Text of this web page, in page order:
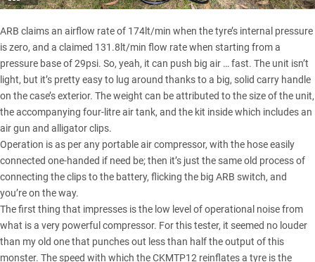
ARB claims an airflow rate of 174lt/min when the tyre’s internal pressure
is zero, and a claimed 131.8lt/min flow rate when starting from a
pressure base of 29psi. So, yeah, it can push big air … fast. The unit isn’t
light, but it’s pretty easy to lug around thanks to a big, solid carry handle
on the case’s exterior. The weight can be attributed to the size of the unit,
the accompanying four-litre air tank, and the kit inside which includes an
air gun and alligator clips.
Operation is as per any portable air compressor, with the hose easily
connected one-handed if need be; then it’s just the same old process of
connecting the clips to the battery, flicking the big ARB switch, and
you’re on the way.
The first thing that impresses is the low level of operational noise from
what is a very powerful compressor. For this tester, it seemed no louder
than my old one that punches out less than half the output of this
monster. The speed with which the CKMTP12 reinflates a tyre is the